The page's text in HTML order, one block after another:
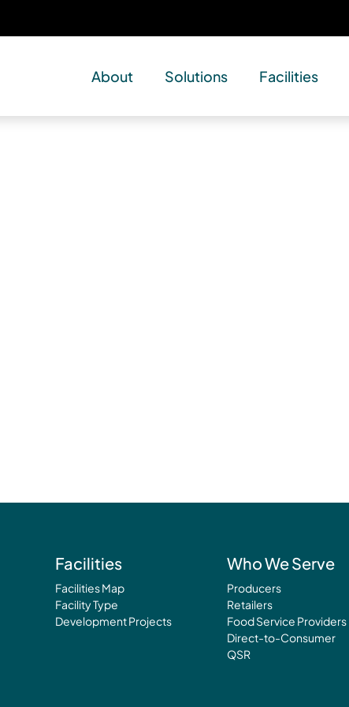
About Solutions Facilities
Facilities
Facilities Map
Facility Type
Development Projects
Who We Serve
Producers
Retailers
Food Service Providers
Direct-to-Consumer
QSR